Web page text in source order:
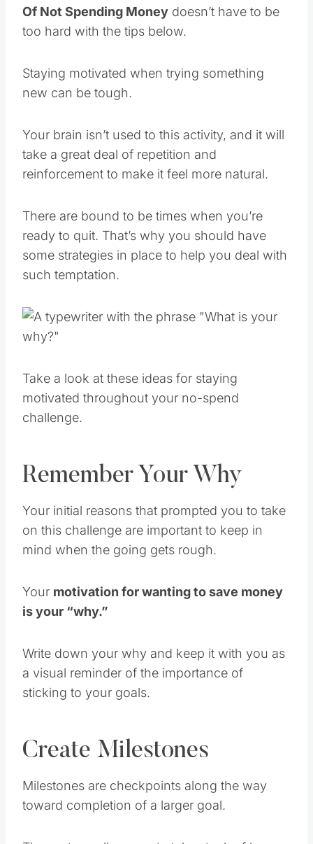
Of Not Spending Money doesn’t have to be
too hard with the tips below.
Staying motivated when trying something
new can be tough.
Your brain isn’t used to this activity, and it will
take a great deal of repetition and
reinforcement to make it feel more natural.
There are bound to be times when you’re
ready to quit. That’s why you should have
some strategies in place to help you deal with
such temptation.
motivated throughout your no-spend
challenge.
Remember Your Why
on this challenge are important to keep in
mind when the going gets rough.
is your “why.”
a visual reminder of the importance of
sticking to your goals.
Create Milestones
toward completion of a larger goal.